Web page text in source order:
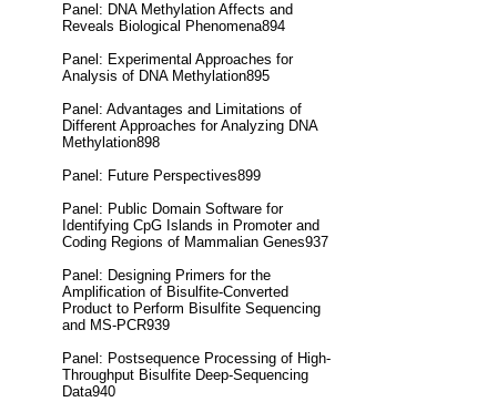
Panel: DNA Methylation Affects and
Reveals Biological Phenomena894
Panel: Experimental Approaches for
Analysis of DNA Methylation895
Panel: Advantages and Limitations of
Different Approaches for Analyzing DNA
Methylation898
Panel: Future Perspectives899
Panel: Public Domain Software for
Identifying CpG Islands in Promoter and
Coding Regions of Mammalian Genes937
Panel: Designing Primers for the
Amplification of Bisulfite-Converted
Product to Perform Bisulfite Sequencing
and MS-PCR939
Panel: Postsequence Processing of High-
Throughput Bisulfite Deep-Sequencing
Data940